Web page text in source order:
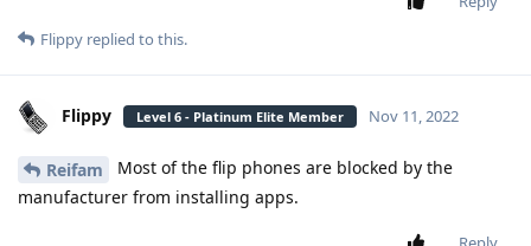
Flippy replied to this.
Flippy Level 6 - Platinum Elite Member Nov 11, 2022
Reifam
Most of the flip phones are blocked by the
manufacturer from installing apps.